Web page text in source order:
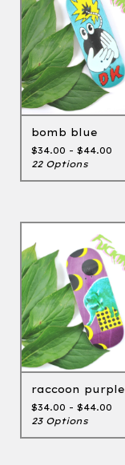
bomb blue
$34.00 - $44.00
22 Options
raccoon purple
$34.00 - $44.00
23 Options